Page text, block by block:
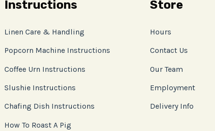
Instructions
Linen Care & Handling
Popcorn Machine Instructions
Coffee Urn Instructions
Slushie Instructions
Chafing Dish Instructions
How To Roast A Pig
Store
Hours
Contact Us
Our Team
Employment
Delivery Info